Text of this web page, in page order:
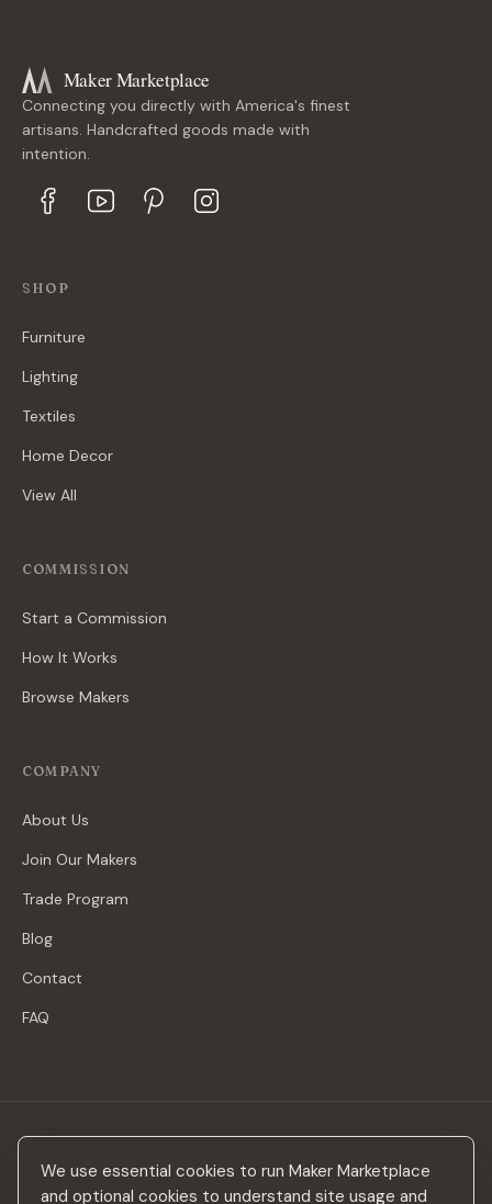
We use essential cookies to run Maker Marketplace
and optional cookies to understand site usage and
Maker Marketplace
Connecting you directly with America's finest
artisans. Handcrafted goods made with
intention.
SHOP
Furniture
Lighting
Textiles
Home Decor
View All
COMMISSION
Start a Commission
How It Works
Browse Makers
COMPANY
About Us
Join Our Makers
Trade Program
Blog
Contact
FAQ
Stay in the loop
New makers, curated drops & design inspiration — no spam.